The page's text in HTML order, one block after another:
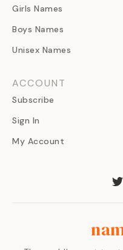
Girls Names
Boys Names
Unisex Names
ACCOUNT
Subscribe
Sign In
My Account